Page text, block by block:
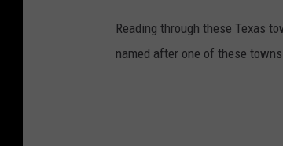
Reading through these Texas
named after one of these